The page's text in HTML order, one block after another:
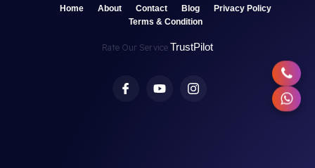
Home About Contact Blog
Privacy Policy
Terms & Condition
Rate Our Service TrustPilot